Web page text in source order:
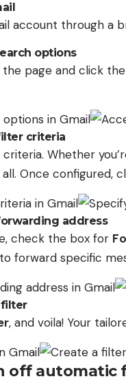
account through a
options
page and click the
criteria
Whether
Once configured,
address
check the box for
forward specific
filter
, and voila! Your
off automatic